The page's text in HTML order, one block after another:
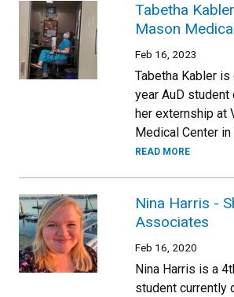
Tabetha
Mason
Feb 16, 2023
Tabetha Kabler
year AuD student
her externship at
Medical Center in
READ MORE
Nina Harris -
Associates
Feb 16, 2020
Nina Harris is a
student currently